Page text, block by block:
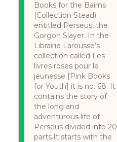
Books for the Bairns
(Collection Stead)
entitled Perseus, the
Gorgon Slayer. In the
Librairie Larousse’s
collection called Les
livres roses pour le
jeunesse [Pink Books
for Youth] it is no. 68. It
contains the story of
the long and
adventurous life of
Perseus divided into 20
parts.It starts with the